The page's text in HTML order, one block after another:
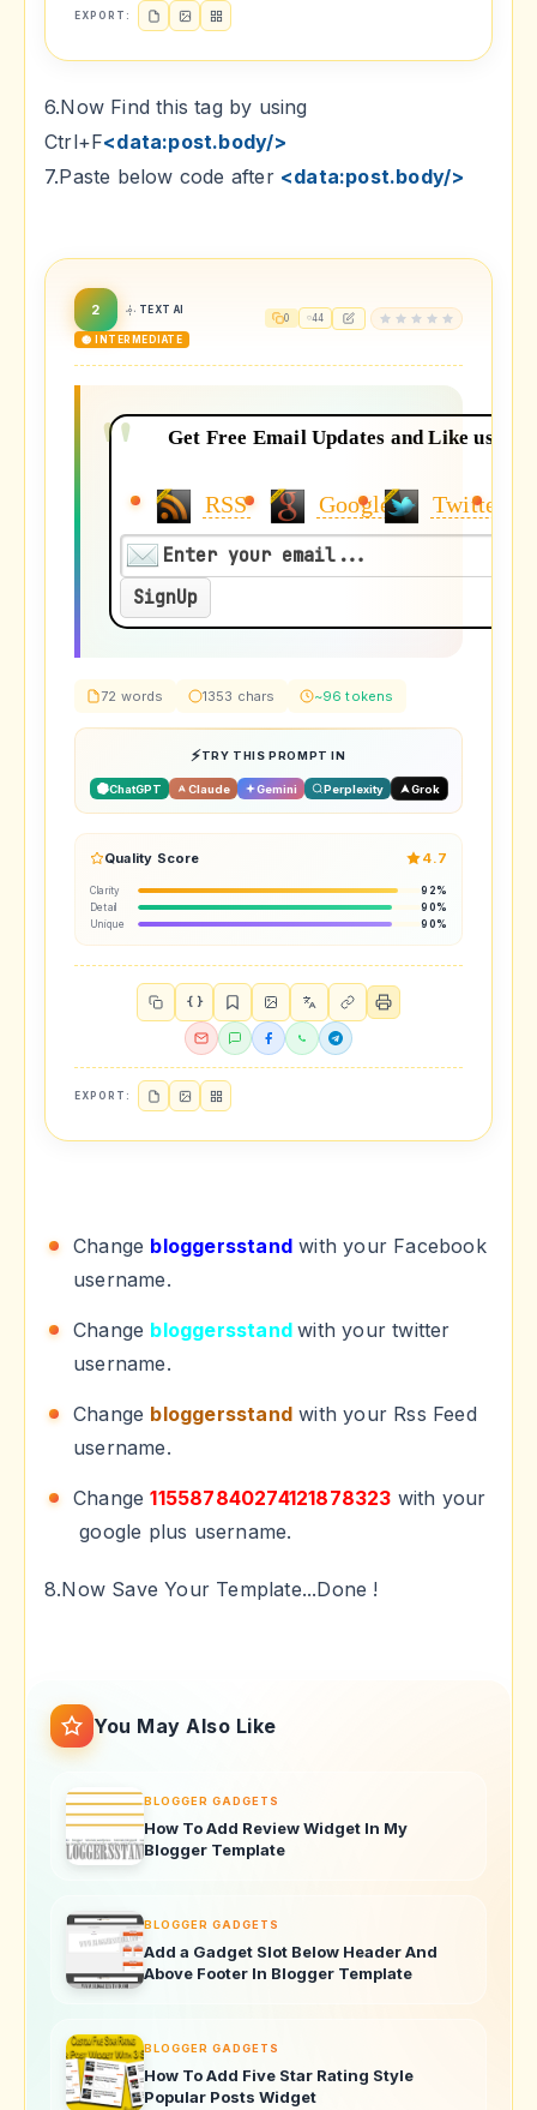
EXPORT:
6.Now Find this tag by using
Ctrl+F<data:post.body/>
7.Paste below code after <data:post.body/>
2 TEXT AI
🟡 INTERMEDIATE
0 44
Get Free Email Updates and Like us on
RSS Google+ Twitter
72 words 1353 chars ~96 tokens
TRY THIS PROMPT IN
ChatGPT Claude Gemini Perplexity Grok
Quality Score 4.7
Clarity
92%
Detail
90%
Unique
90%
{ }
EXPORT:
Change bloggersstand with your Facebook
username.
Change bloggersstandwith your twitter
username.
Change bloggersstand with your Rss Feed
username.
Change115587840274121878323 with your
google plus username.
8.Now Save Your Template...Done !
You May Also Like
BLOGGER GADGETS
How To Add Review Widget In My
Blogger Template
BLOGGER GADGETS
Add a Gadget Slot Below Header And
Above Footer In Blogger Template
BLOGGER GADGETS
How To Add Five Star Rating Style
Popular Posts Widget